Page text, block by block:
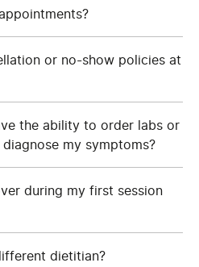
or no-show policies at
the ability to order labs or
my symptoms?
during my first session
dietitian?